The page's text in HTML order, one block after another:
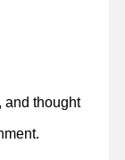
and thought